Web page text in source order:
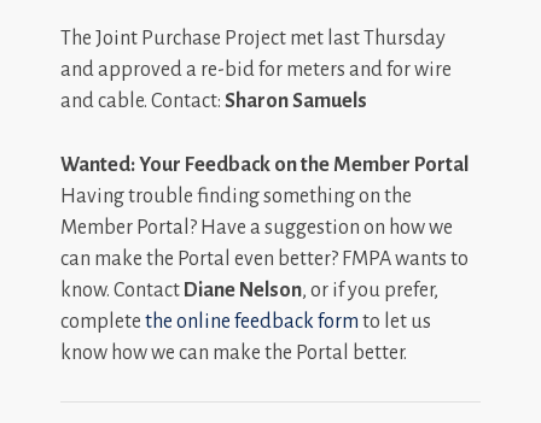
The Joint Purchase Project met last Thursday
and approved a re-bid for meters and for wire
and cable. Contact: Sharon Samuels
Wanted: Your Feedback on the Member Portal
Having trouble finding something on the
Member Portal? Have a suggestion on how we
can make the Portal even better? FMPA wants to
know. Contact Diane Nelson, or if you prefer,
complete the online feedback form to let us
know how we can make the Portal better.